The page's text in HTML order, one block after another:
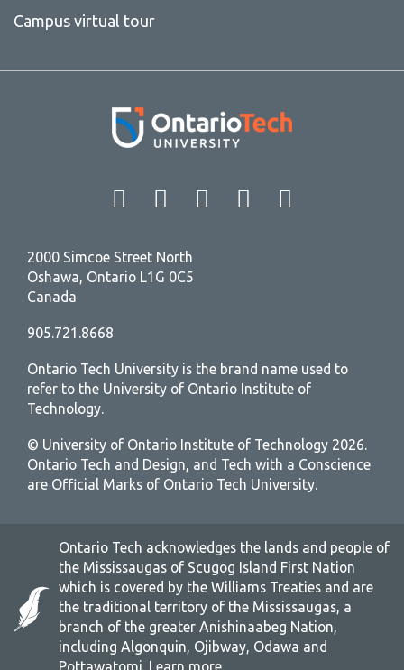
Campus virtual tour
Facebook Twitter
Instagram
LinkedIn
2000 Simcoe Street North
Oshawa, Ontario L1G 0C5
Canada
905.721.8668
Ontario Tech University is the brand name used to
refer to the University of Ontario Institute of
Technology.
© University of Ontario Institute of Technology 2026.
Ontario Tech and Design, and Tech with a Conscience
are Official Marks of Ontario Tech University.
Ontario Tech acknowledges the lands and people of
the Mississaugas of Scugog Island First Nation
which is covered by the Williams Treaties and are
the traditional territory of the Mississaugas, a
branch of the greater Anishinaabeg Nation,
including Algonquin, Ojibway, Odawa and
Pottawatomi. Learn more.